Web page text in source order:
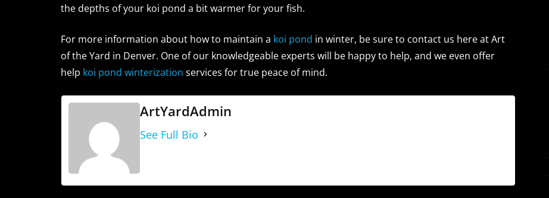
the depths of your koi pond a bit warmer for your fish.
For more information about how to maintain a koi pond in winter, be sure to contact us here at Art
of the Yard in Denver. One of our knowledgeable experts will be happy to help, and we even offer
help koi pond winterization services for true peace of mind.
ArtYardAdmin
See Full Bio